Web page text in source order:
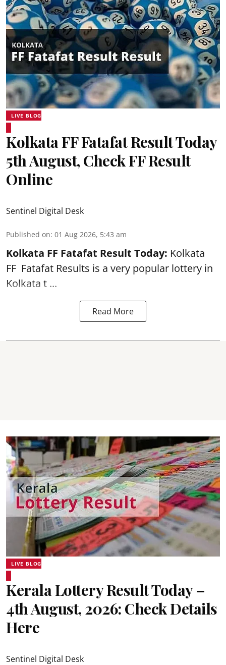
LIVE BLOG
Kolkata FF Fatafat Result Today
5th August, Check FF Result
Online
Sentinel Digital Desk
Published on: 01 Aug 2026, 5:43 am
Kolkata FF Fatafat Result Today: Kolkata
FF Fatafat Results is a very popular lottery in
Kolkata t ...
Read More
LIVE BLOG
Kerala Lottery Result Today –
4th August, 2026: Check Details
Here
Sentinel Digital Desk